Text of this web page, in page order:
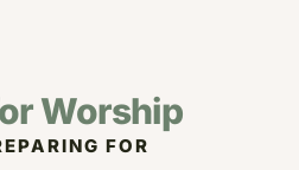
Worship
FOR